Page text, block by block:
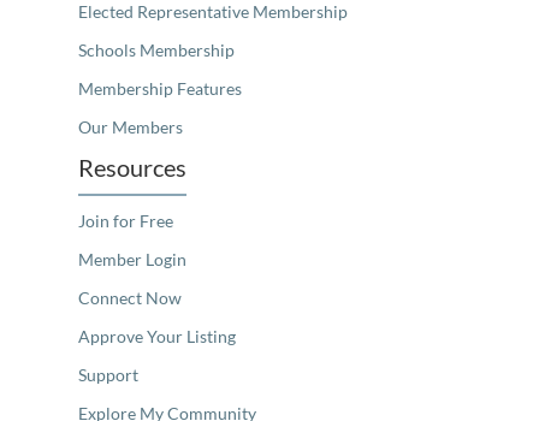
Elected Representative Membership
Schools Membership
Membership Features
Our Members
Resources
Join for Free
Member Login
Connect Now
Approve Your Listing
Support
Explore My Community